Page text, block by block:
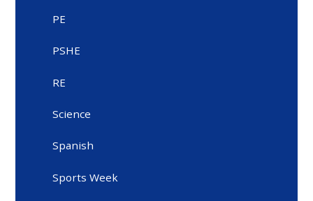
PE
PSHE
RE
Science
Spanish
Sports Week